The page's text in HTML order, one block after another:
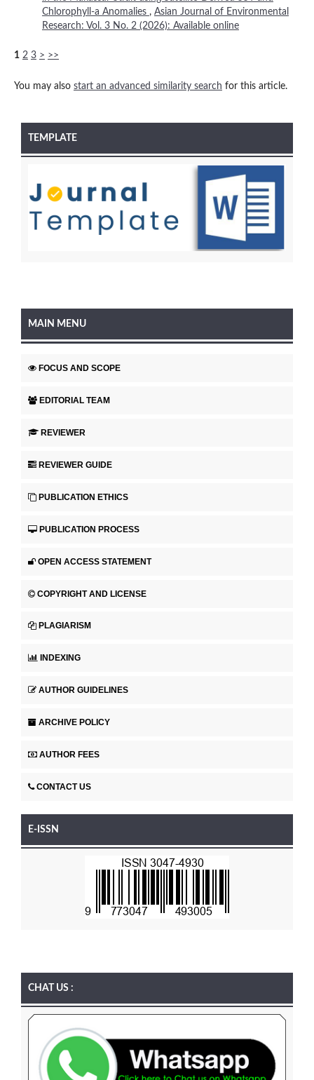
Chlorophyll-a Anomalies , Asian Journal of Environmental
Research: Vol. 3 No. 2 (2026): Available online
1 2 3 > >>
You may also start an advanced similarity search for this article.
TEMPLATE
MAIN MENU
FOCUS AND SCOPE
EDITORIAL TEAM
REVIEWER
REVIEWER GUIDE
PUBLICATION ETHICS
PUBLICATION PROCESS
OPEN ACCESS STATEMENT
COPYRIGHT AND LICENSE
PLAGIARISM
INDEXING
AUTHOR GUIDELINES
ARCHIVE POLICY
AUTHOR FEES
CONTACT US
E-ISSN
CHAT US :